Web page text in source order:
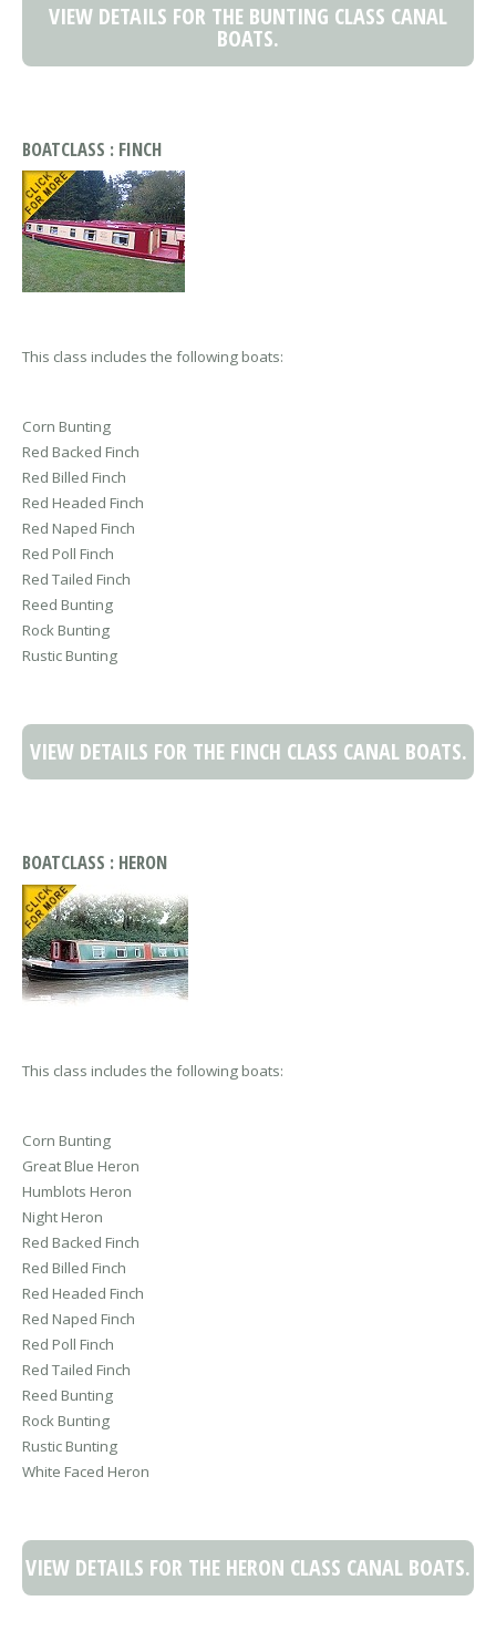
VIEW DETAILS FOR THE BUNTING CLASS CANAL
BOATS.
BOATCLASS : FINCH
This class includes the following boats:
Corn Bunting
Red Backed Finch
Red Billed Finch
Red Headed Finch
Red Naped Finch
Red Poll Finch
Red Tailed Finch
Reed Bunting
Rock Bunting
Rustic Bunting
VIEW DETAILS FOR THE FINCH CLASS CANAL BOATS.
BOATCLASS : HERON
This class includes the following boats:
Corn Bunting
Great Blue Heron
Humblots Heron
Night Heron
Red Backed Finch
Red Billed Finch
Red Headed Finch
Red Naped Finch
Red Poll Finch
Red Tailed Finch
Reed Bunting
Rock Bunting
Rustic Bunting
White Faced Heron
VIEW DETAILS FOR THE HERON CLASS CANAL BOATS.